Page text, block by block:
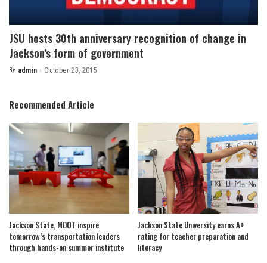
JSU hosts 30th anniversary recognition of change in
Jackson’s form of government
Posted
By admin October 23, 2015
Recommended Article
Jackson State, MDOT inspire
tomorrow’s transportation leaders
through hands-on summer institute
Jackson State University earns A+
rating for teacher preparation and
literacy